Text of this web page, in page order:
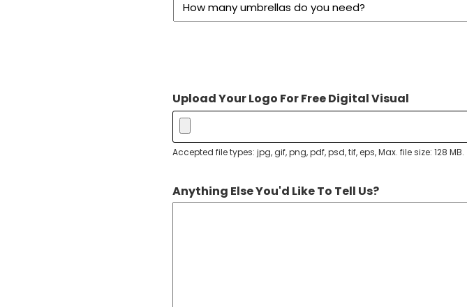
Upload Your Logo For Free Digital Visual
Accepted file types: jpg, gif, png, pdf, psd, tif, eps, Max. file size: 128 MB.
Anything Else You'd Like To Tell Us?